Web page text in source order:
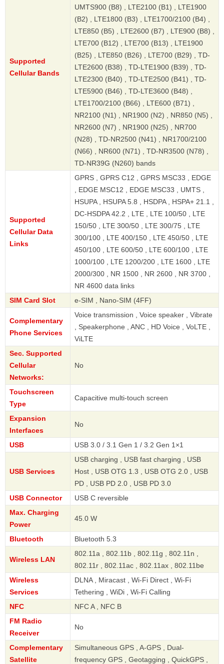
Supported
Cellular Bands
UMTS900 (B8) , LTE2100 (B1) , LTE1900
(B2) , LTE1800 (B3) , LTE1700/2100 (B4) ,
LTE850 (B5) , LTE2600 (B7) , LTE900 (B8) ,
LTE700 (B12) , LTE700 (B13) , LTE1900
(B25) , LTE850 (B26) , LTE700 (B29) , TD-
LTE2600 (B38) , TD-LTE1900 (B39) , TD-
LTE2300 (B40) , TD-LTE2500 (B41) , TD-
LTE5900 (B46) , TD-LTE3600 (B48) ,
LTE1700/2100 (B66) , LTE600 (B71) ,
NR2100 (N1) , NR1900 (N2) , NR850 (N5) ,
NR2600 (N7) , NR1900 (N25) , NR700
(N28) , TD-NR2500 (N41) , NR1700/2100
(N66) , NR600 (N71) , TD-NR3500 (N78) ,
TD-NR39G (N260) bands
Supported
Cellular Data
Links
GPRS , GPRS C12 , GPRS MSC33 , EDGE
, EDGE MSC12 , EDGE MSC33 , UMTS ,
HSUPA , HSUPA 5.8 , HSDPA , HSPA+ 21.1 ,
DC-HSDPA 42.2 , LTE , LTE 100/50 , LTE
150/50 , LTE 300/50 , LTE 300/75 , LTE
300/100 , LTE 400/150 , LTE 450/50 , LTE
450/100 , LTE 600/50 , LTE 600/100 , LTE
1000/100 , LTE 1200/200 , LTE 1600 , LTE
2000/300 , NR 1500 , NR 2600 , NR 3700 ,
NR 4600 data links
SIM Card Slot
e-SIM , Nano-SIM (4FF)
Complementary
Phone Services
Voice transmission , Voice speaker , Vibrate
, Speakerphone , ANC , HD Voice , VoLTE ,
ViLTE
Sec. Supported
Cellular
Networks:
No
Touchscreen
Type
Capacitive multi-touch screen
Expansion
Interfaces
No
USB USB 3.0 / 3.1 Gen 1 / 3.2 Gen 1×1
USB Services
USB charging , USB fast charging , USB
Host , USB OTG 1.3 , USB OTG 2.0 , USB
PD , USB PD 2.0 , USB PD 3.0
USB Connector
USB C reversible
Max. Charging
Power
45.0 W
Bluetooth Bluetooth 5.3
Wireless LAN
802.11a , 802.11b , 802.11g , 802.11n ,
802.11r , 802.11ac , 802.11ax , 802.11be
Wireless
Services
DLNA , Miracast , Wi-Fi Direct , Wi-Fi
Tethering , WiDi , Wi-Fi Calling
NFC
NFC A , NFC B
FM Radio
Receiver
No
Complementary
Satellite
Simultaneous GPS , A-GPS , Dual-
frequency GPS , Geotagging , QuickGPS ,